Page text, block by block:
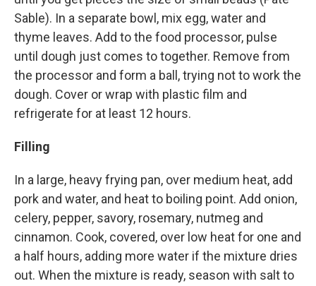
Sable). In a separate bowl, mix egg, water and
thyme leaves. Add to the food processor, pulse
until dough just comes to together. Remove from
the processor and form a ball, trying not to work the
dough. Cover or wrap with plastic film and
refrigerate for at least 12 hours.
Filling
In a large, heavy frying pan, over medium heat, add
pork and water, and heat to boiling point. Add onion,
celery, pepper, savory, rosemary, nutmeg and
cinnamon. Cook, covered, over low heat for one and
a half hours, adding more water if the mixture dries
out. When the mixture is ready, season with salt to